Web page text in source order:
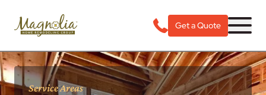
Get a Quote
Service Areas